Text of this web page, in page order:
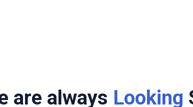
are always Looking